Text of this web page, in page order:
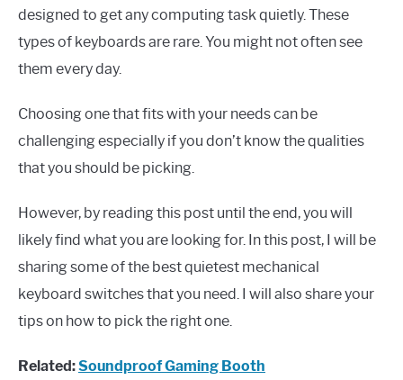
designed to get any computing task quietly. These
types of keyboards are rare. You might not often see
them every day.
Choosing one that fits with your needs can be
challenging especially if you don’t know the qualities
that you should be picking.
However, by reading this post until the end, you will
likely find what you are looking for. In this post, I will be
sharing some of the best quietest mechanical
keyboard switches that you need. I will also share your
tips on how to pick the right one.
Related:Soundproof Gaming Booth